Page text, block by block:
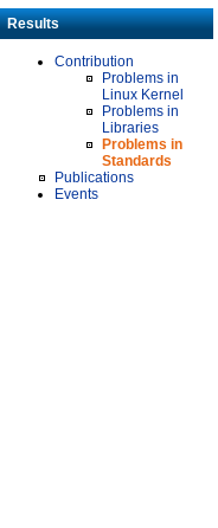
Results
Contribution
Problems in
Linux Kernel
Problems in
Libraries
Problems in
Standards
Publications
Events